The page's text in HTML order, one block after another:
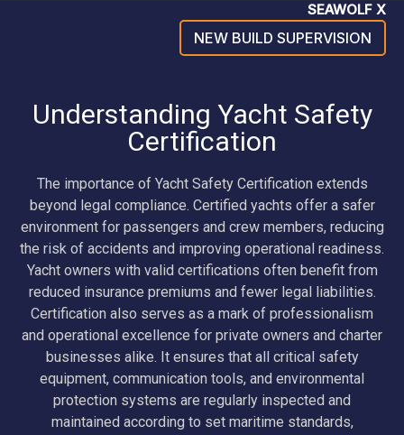
SEAWOLF X
NEW BUILD SUPERVISION
Understanding Yacht Safety
Certification
The importance of Yacht Safety Certification extends
beyond legal compliance. Certified yachts offer a safer
environment for passengers and crew members, reducing
the risk of accidents and improving operational readiness.
Yacht owners with valid certifications often benefit from
reduced insurance premiums and fewer legal liabilities.
Certification also serves as a mark of professionalism
and operational excellence for private owners and charter
businesses alike. It ensures that all critical safety
equipment, communication tools, and environmental
protection systems are regularly inspected and
maintained according to set maritime standards,